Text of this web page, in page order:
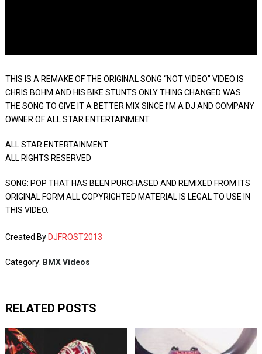
THIS IS A REMAKE OF THE ORIGINAL SONG “NOT VIDEO” VIDEO IS
CHRIS BOHM AND HIS BIKE STUNTS ONLY THING CHANGED WAS
THE SONG TO GIVE IT A BETTER MIX SINCE I’M A DJ AND COMPANY
OWNER OF ALL STAR ENTERTAINMENT.
ALL STAR ENTERTAINMENT
ALL RIGHTS RESERVED
SONG: POP THAT HAS BEEN PURCHASED AND REMIXED FROM ITS
ORIGINAL FORM ALL COPYRIGHTED MATERIAL IS LEGAL TO USE IN
THIS VIDEO.
Created By DJFROST2013
Category: BMX Videos
RELATED POSTS